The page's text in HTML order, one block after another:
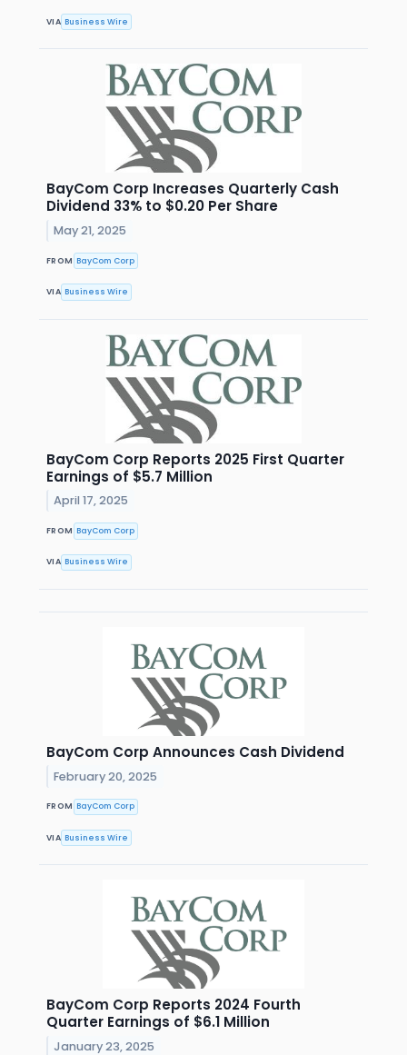
VIA Business Wire
BayCom Corp Increases Quarterly Cash
Dividend 33% to $0.20 Per Share
May 21, 2025
FROM BayCom Corp
VIA Business Wire
BayCom Corp Reports 2025 First Quarter
Earnings of $5.7 Million
April 17, 2025
FROM BayCom Corp
VIA Business Wire
BayCom Corp Announces Cash Dividend
February 20, 2025
FROM BayCom Corp
VIA Business Wire
BayCom Corp Reports 2024 Fourth
Quarter Earnings of $6.1 Million
January 23, 2025